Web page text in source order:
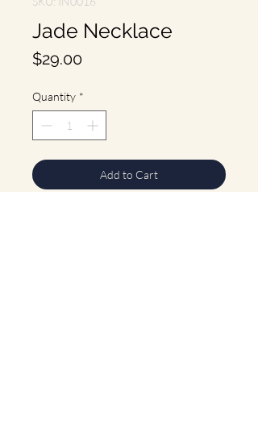
Jade Necklace
$29.00Price
Quantity *
Add to Cart